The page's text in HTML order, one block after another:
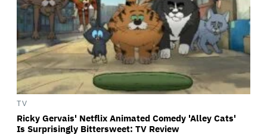
TV
Ricky Gervais' Netflix Animated Comedy 'Alley Cats'
Is Surprisingly Bittersweet: TV Review